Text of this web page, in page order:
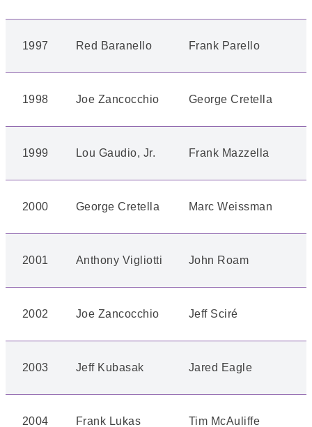
1997 Red Baranello Frank Parello
1998 Joe Zancocchio George Cretella
1999 Lou Gaudio, Jr. Frank Mazzella
2000 George Cretella Marc Weissman
2001 Anthony Vigliotti John Roam
2002 Joe Zancocchio Jeff Sciré
2003 Jeff Kubasak Jared Eagle
2004 Frank Lukas Tim McAuliffe